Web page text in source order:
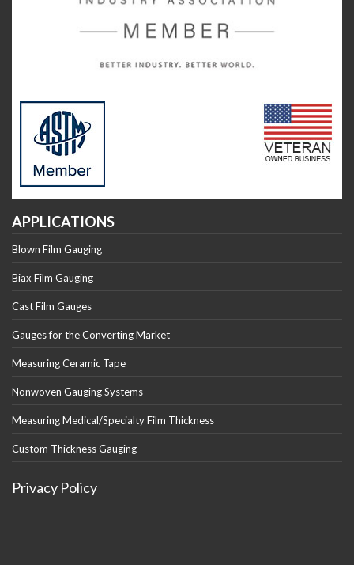
APPLICATIONS
Blown Film Gauging
Biax Film Gauging
Cast Film Gauges
Gauges for the Converting Market
Measuring Ceramic Tape
Nonwoven Gauging Systems
Measuring Medical/Specialty Film Thickness
Custom Thickness Gauging
Privacy Policy